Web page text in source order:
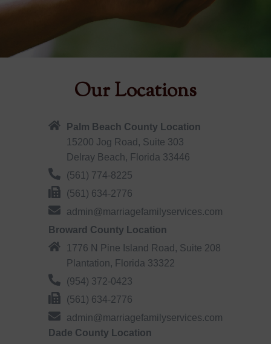
Our Locations
Palm Beach County Location
15200 Jog Road, Suite 303
Delray Beach, Florida 33446
(561) 774-8225
(561) 634-2776
admin@marriagefamilyservices.com
Broward County Location
1776 N Pine Island Road, Suite 208
Plantation, Florida 33322
(954) 372-0423
(561) 634-2776
admin@marriagefamilyservices.com
Dade County Location